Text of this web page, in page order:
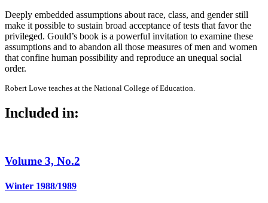
Deeply embedded assumptions about race, class, and gender still
make it possi­ble to sustain broad acceptance of tests that favor the
privileged. Gould’s book is a powerful invitation to examine these
assumptions and to abandon all those measures of men and women
that confine human possibility and reproduce an unequal social
order.
Robert Lowe teaches at the National College of Education.
Included in:
Volume 3, No.2
Winter 1988/1989